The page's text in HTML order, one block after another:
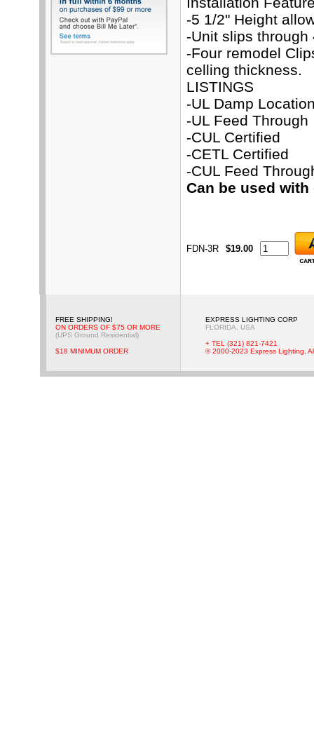
-5 1/2" Height
-Unit slips
-Four remodel
celling thickness.
LISTINGS
-UL Damp
-UL Feed Through
-CUL Certified
-CETL Certified
-CUL Feed
Can be used with
FDN-3R $19.00
FREE SHIPPING!
ON ORDERS OF $75 OR MORE
(UPS Ground Residential)
$18 MINIMUM ORDER
EXPRESS LIGHTING CORP
FLORIDA, USA
+ TEL (321) 821-7421
© 2000-2023 Express Lighting,